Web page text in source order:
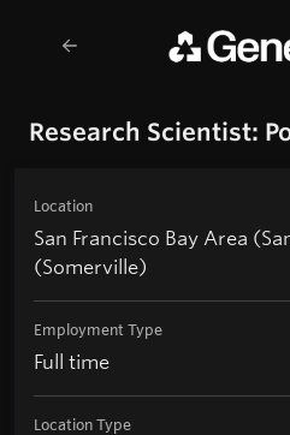
Research Scientist:
Location
San Francisco Bay Area
(Somerville)
Employment Type
Full time
Location Type